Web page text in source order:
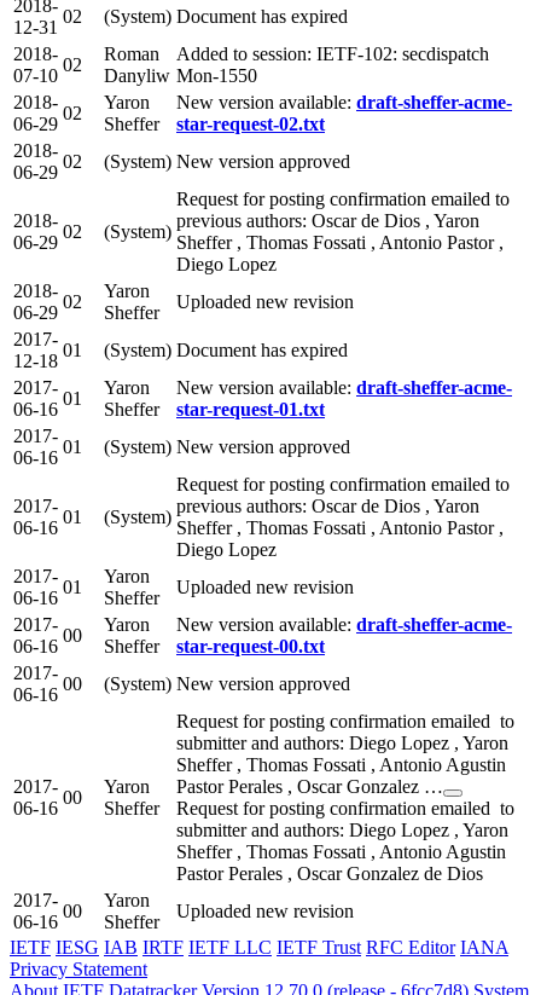
2018-
12-31
02 (System) Document has expired
2018-
07-10
02
Roman
Danyliw
Added to session: IETF-102: secdispatch
Mon-1550
2018-
06-29
02
Yaron
Sheffer
New version available: draft-sheffer-acme-
star-request-02.txt
2018-
06-29
02 (System) New version approved
2018-
06-29
02 (System)
Request for posting confirmation emailed to
previous authors: Oscar de Dios , Yaron
Sheffer , Thomas Fossati , Antonio Pastor ,
Diego Lopez
2018-
06-29
02
Yaron
Sheffer
Uploaded new revision
2017-
12-18
01 (System) Document has expired
2017-
06-16
01
Yaron
Sheffer
New version available: draft-sheffer-acme-
star-request-01.txt
2017-
06-16
01 (System) New version approved
2017-
06-16
01 (System)
Request for posting confirmation emailed to
previous authors: Oscar de Dios , Yaron
Sheffer , Thomas Fossati , Antonio Pastor ,
Diego Lopez
2017-
06-16
01
Yaron
Sheffer
Uploaded new revision
2017-
06-16
00
Yaron
Sheffer
New version available: draft-sheffer-acme-
star-request-00.txt
2017-
06-16
00 (System) New version approved
2017-
06-16
00
Yaron
Sheffer
Request for posting confirmation emailed to
submitter and authors: Diego Lopez , Yaron
Sheffer , Thomas Fossati , Antonio Agustin
Pastor Perales , Oscar Gonzalez …
Request for posting confirmation emailed to
submitter and authors: Diego Lopez , Yaron
Sheffer , Thomas Fossati , Antonio Agustin
Pastor Perales , Oscar Gonzalez de Dios
2017-
06-16
00
Yaron
Sheffer
Uploaded new revision
IETF IESG IAB IRTF IETF LLC IETF Trust RFC Editor IANA
Privacy Statement
About IETF Datatracker Version 12.70.0 (release - 6fcc7d8) System